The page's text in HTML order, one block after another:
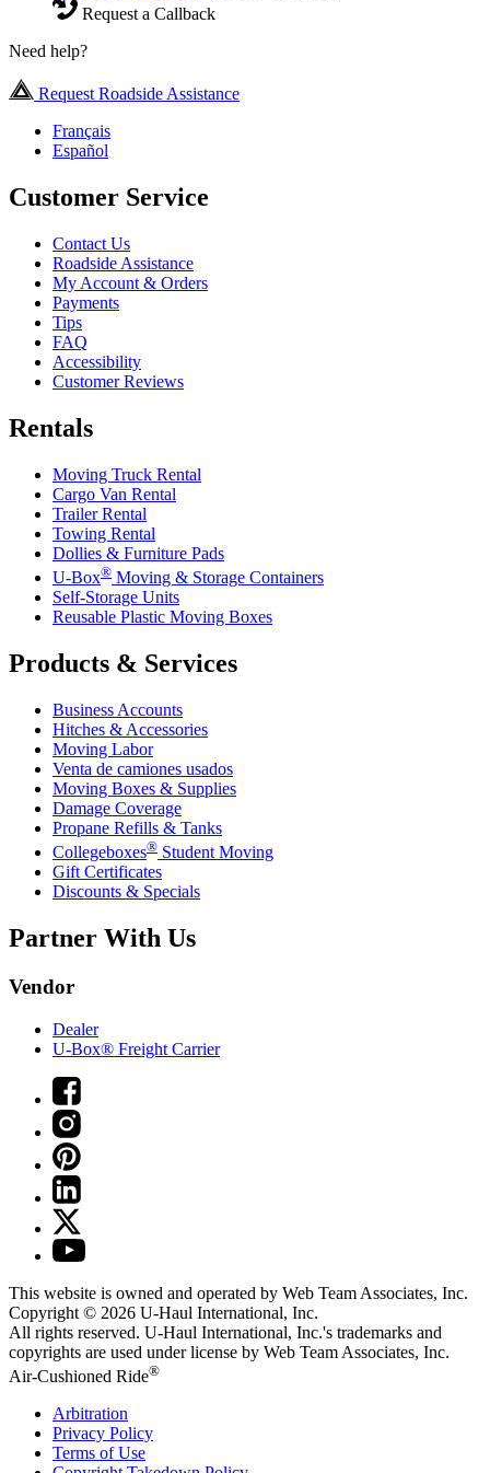
Request a Callback
Need help?
Request Roadside Assistance
Français
Español
Customer Service
Contact Us
Roadside Assistance
My Account & Orders
Payments
Tips
FAQ
Accessibility
Customer Reviews
Rentals
Moving Truck Rental
Cargo Van Rental
Trailer Rental
Towing Rental
Dollies & Furniture Pads
U-Box® Moving & Storage Containers
Self-Storage Units
Reusable Plastic Moving Boxes
Products & Services
Business Accounts
Hitches & Accessories
Moving Labor
Venta de camiones usados
Moving Boxes & Supplies
Damage Coverage
Propane Refills & Tanks
Collegeboxes® Student Moving
Gift Certificates
Discounts & Specials
Partner With Us
Vendor
Dealer
U-Box® Freight Carrier
This website is owned and operated by Web Team Associates, Inc.
Copyright © 2026 U-Haul International, Inc.
All rights reserved. U-Haul International, Inc.'s trademarks and
copyrights are used under license by Web Team Associates, Inc.
Air-Cushioned Ride®
Arbitration
Privacy Policy
Terms of Use